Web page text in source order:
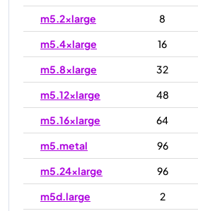
m5.2xlarge
8
m5.4xlarge
16
m5.8xlarge
32
m5.12xlarge
48
m5.16xlarge
64
m5.metal
96
m5.24xlarge
96
m5d.large
2